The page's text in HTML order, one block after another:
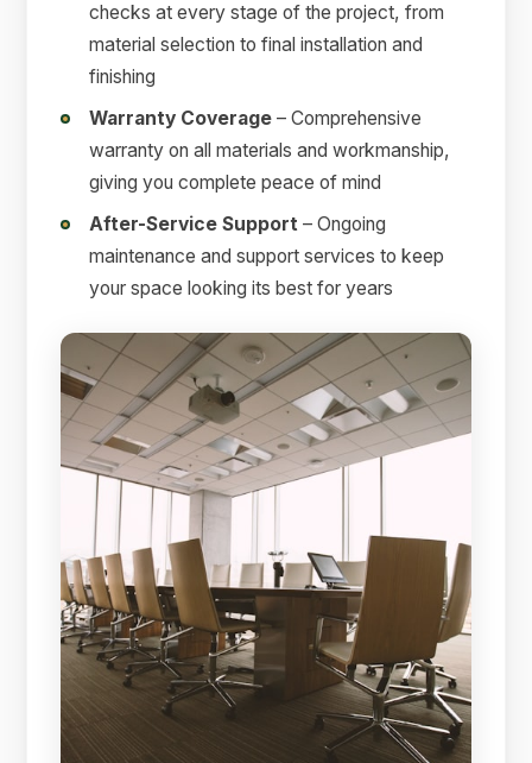
checks at every stage of the project, from
material selection to final installation and
finishing
Warranty Coverage – Comprehensive
warranty on all materials and workmanship,
giving you complete peace of mind
After-Service Support – Ongoing
maintenance and support services to keep
your space looking its best for years